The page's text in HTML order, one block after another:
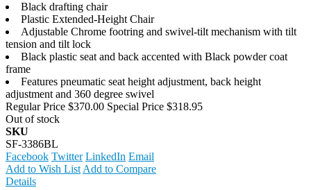
Black drafting chair
Plastic Extended-Height Chair
Adjustable Chrome footring and swivel-tilt mechanism with tilt
tension and tilt lock
Black plastic seat and back accented with Black powder coat
frame
Features pneumatic seat height adjustment, back height
adjustment and 360 degree swivel
Regular Price $370.00 Special Price $318.95
Out of stock
SKU
SF-3386BL
Facebook Twitter LinkedIn Email
Add to Wish List Add to Compare
Details